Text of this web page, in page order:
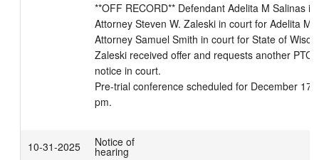
**OFF RECORD** Defendant Adelita M Salinas
Attorney Steven W. Zaleski in court for Adelita M
Attorney Samuel Smith in court for State of
Zaleski received offer and requests another PTC.
notice in court.
Pre-trial conference scheduled for December 17,
pm.
10-31-2025 Notice of
hearing